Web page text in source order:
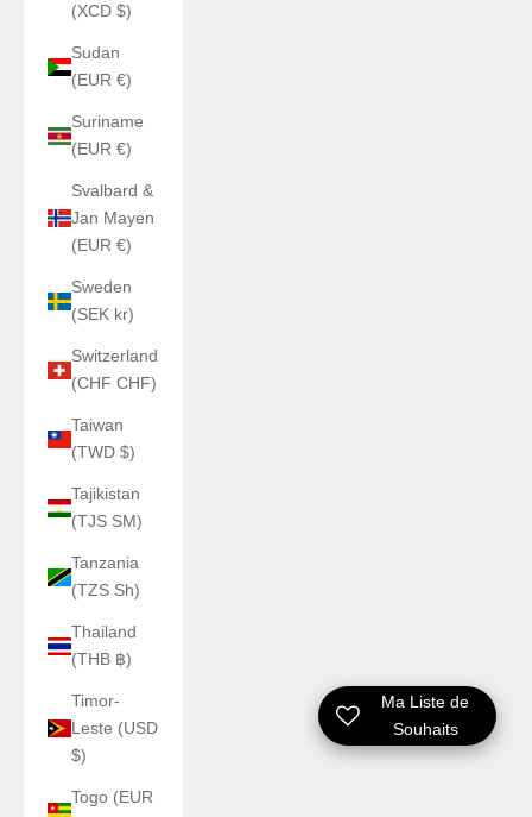
(XCD $)
Sudan
(EUR €)
Suriname
(EUR €)
Svalbard &
Jan Mayen
(EUR €)
Sweden
(SEK kr)
Switzerland
(CHF CHF)
Taiwan
(TWD $)
Tajikistan
(TJS ЅМ)
Tanzania
(TZS Sh)
Thailand
(THB ฿)
Timor-
Leste (USD
$)
Togo (EUR
Ma Liste de
Souhaits